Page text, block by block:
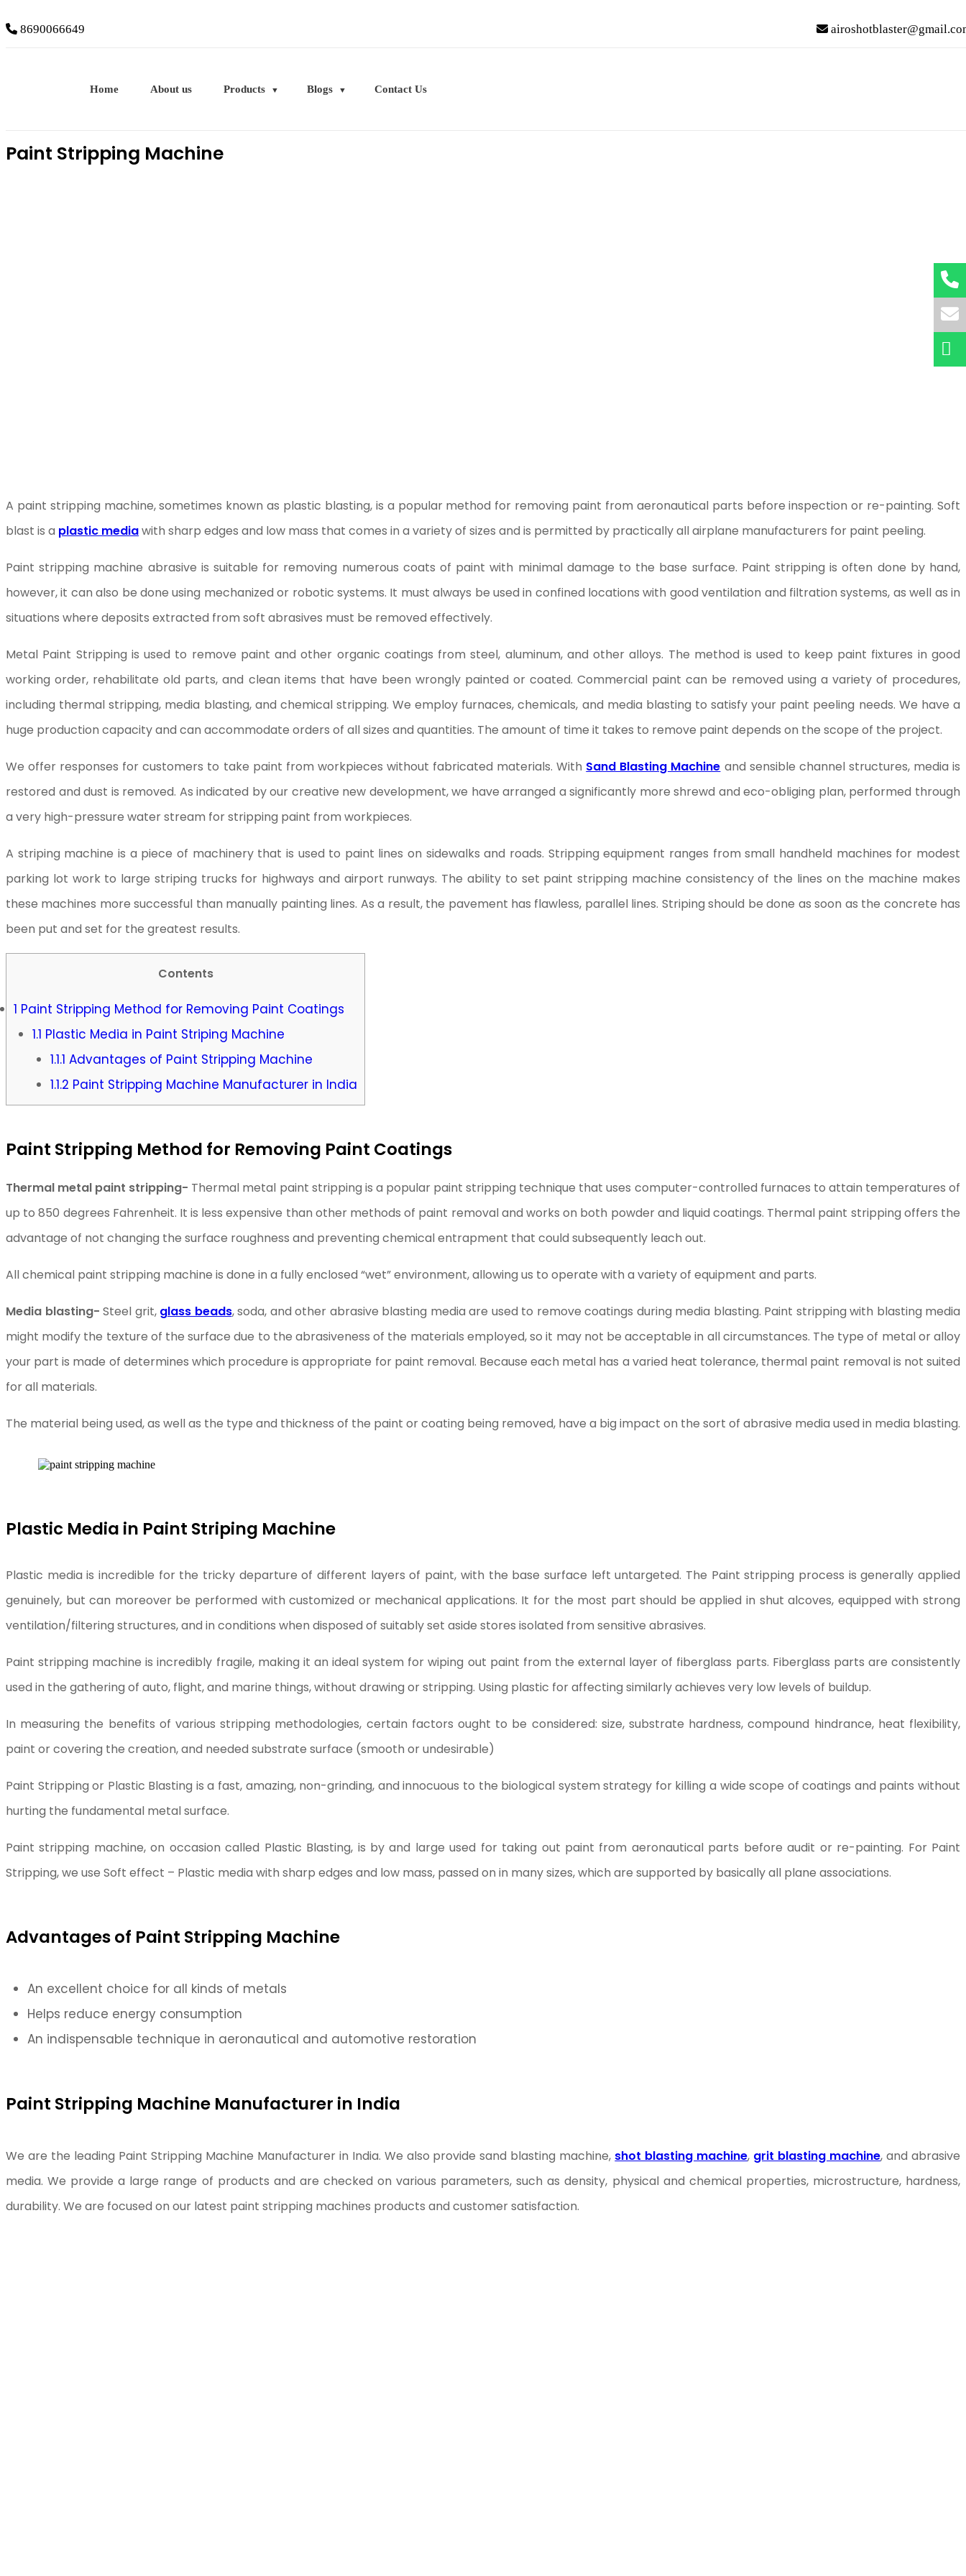
8690066649
Home About us Products Blogs Contact Us
Paint Stripping Machine
A paint stripping machine, sometimes known as plastic blasting, is a popular method for removing paint from aeronautical parts before inspection or re-painting. Soft
blast is a plastic mediawith sharp edges and low mass that comes in a variety of sizes and is permitted by practically all airplane manufacturers for paint peeling.
Paint stripping machine abrasive is suitable for removing numerous coats of paint with minimal damage to the base surface. Paint stripping is often done by hand,
however, it can also be done using mechanized or robotic systems. It must always be used in confined locations with good ventilation and filtration systems, as well as in
situations where deposits extracted from soft abrasives must be removed effectively.
Metal Paint Stripping is used to remove paint and other organic coatings from steel, aluminum, and other alloys. The method is used to keep paint fixtures in good
working order, rehabilitate old parts, and clean items that have been wrongly painted or coated. Commercial paint can be removed using a variety of procedures,
including thermal stripping, media blasting, and chemical stripping. We employ furnaces, chemicals, and media blasting to satisfy your paint peeling needs. We have a
huge production capacity and can accommodate orders of all sizes and quantities. The amount of time it takes to remove paint depends on the scope of the project.
We offer responses for customers to take paint from workpieces without fabricated materials. With Sand Blasting Machine and sensible channel structures, media is
restored and dust is removed. As indicated by our creative new development, we have arranged a significantly more shrewd and eco-obliging plan, performed through
a very high-pressure water stream for stripping paint from workpieces.
A striping machine is a piece of machinery that is used to paint lines on sidewalks and roads. Stripping equipment ranges from small handheld machines for modest
parking lot work to large striping trucks for highways and airport runways. The ability to set paint stripping machine consistency of the lines on the machine makes
these machines more successful than manually painting lines. As a result, the pavement has flawless, parallel lines. Striping should be done as soon as the concrete has
been put and set for the greatest results.
Contents
1 Paint Stripping Method for Removing Paint Coatings
1.1 Plastic Media in Paint Striping Machine
1.1.1 Advantages of Paint Stripping Machine
1.1.2 Paint Stripping Machine Manufacturer in India
Paint Stripping Method for Removing Paint Coatings
Thermal metal paint stripping- Thermal metal paint stripping is a popular paint stripping technique that uses computer-controlled furnaces to attain temperatures of
up to 850 degrees Fahrenheit. It is less expensive than other methods of paint removal and works on both powder and liquid coatings. Thermal paint stripping offers the
advantage of not changing the surface roughness and preventing chemical entrapment that could subsequently leach out.
All chemical paint stripping machine is done in a fully enclosed “wet” environment, allowing us to operate with a variety of equipment and parts.
Media blasting- Steel grit, glass beads, soda, and other abrasive blasting media are used to remove coatings during media blasting. Paint stripping with blasting media
might modify the texture of the surface due to the abrasiveness of the materials employed, so it may not be acceptable in all circumstances. The type of metal or alloy
your part is made of determines which procedure is appropriate for paint removal. Because each metal has a varied heat tolerance, thermal paint removal is not suited
for all materials.
The material being used, as well as the type and thickness of the paint or coating being removed, have a big impact on the sort of abrasive media used in media blasting.
Plastic Media in Paint Striping Machine
Plastic media is incredible for the tricky departure of different layers of paint, with the base surface left untargeted. The Paint stripping process is generally applied
genuinely, but can moreover be performed with customized or mechanical applications. It for the most part should be applied in shut alcoves, equipped with strong
ventilation/filtering structures, and in conditions when disposed of suitably set aside stores isolated from sensitive abrasives.
Paint stripping machine is incredibly fragile, making it an ideal system for wiping out paint from the external layer of fiberglass parts. Fiberglass parts are consistently
used in the gathering of auto, flight, and marine things, without drawing or stripping. Using plastic for affecting similarly achieves very low levels of buildup.
In measuring the benefits of various stripping methodologies, certain factors ought to be considered: size, substrate hardness, compound hindrance, heat flexibility,
paint or covering the creation, and needed substrate surface (smooth or undesirable)
Paint Stripping or Plastic Blasting is a fast, amazing, non-grinding, and innocuous to the biological system strategy for killing a wide scope of coatings and paints without
hurting the fundamental metal surface.
Paint stripping machine, on occasion called Plastic Blasting, is by and large used for taking out paint from aeronautical parts before audit or re-painting. For Paint
Stripping, we use Soft effect – Plastic media with sharp edges and low mass, passed on in many sizes, which are supported by basically all plane associations.
Advantages of Paint Stripping Machine
An excellent choice for all kinds of metals
Helps reduce energy consumption
An indispensable technique in aeronautical and automotive restoration
Paint Stripping Machine Manufacturer in India
We are the leading Paint Stripping Machine Manufacturer in India. We also provide sand blasting machine, shot blasting machine, grit blasting machine, and abrasive
media. We provide a large range of products and are checked on various parameters, such as density, physical and chemical properties, microstructure, hardness,
durability. We are focused on our latest paint stripping machines products and customer satisfaction.